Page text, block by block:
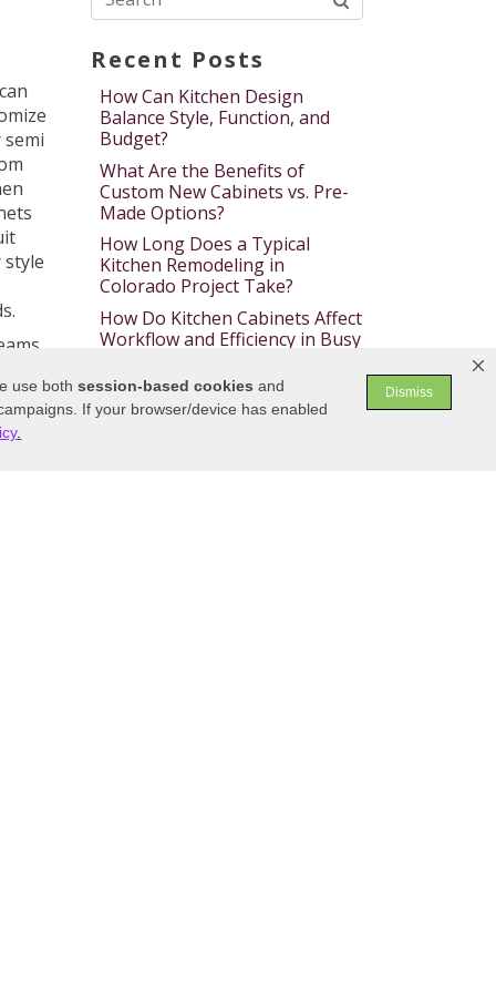
use both session-based cookies and
If your browser/device has enabled
.
Dismiss
Recent Posts
How Can Kitchen Design
Balance Style, Function, and
Budget?
What Are the Benefits of
Custom New Cabinets vs. Pre-
Made Options?
How Long Does a Typical
Kitchen Remodeling in
Colorado Project Take?
How Do Kitchen Cabinets Affect
Workflow and Efficiency in Busy
What Materials Make the Most
Durable and Stylish Bath